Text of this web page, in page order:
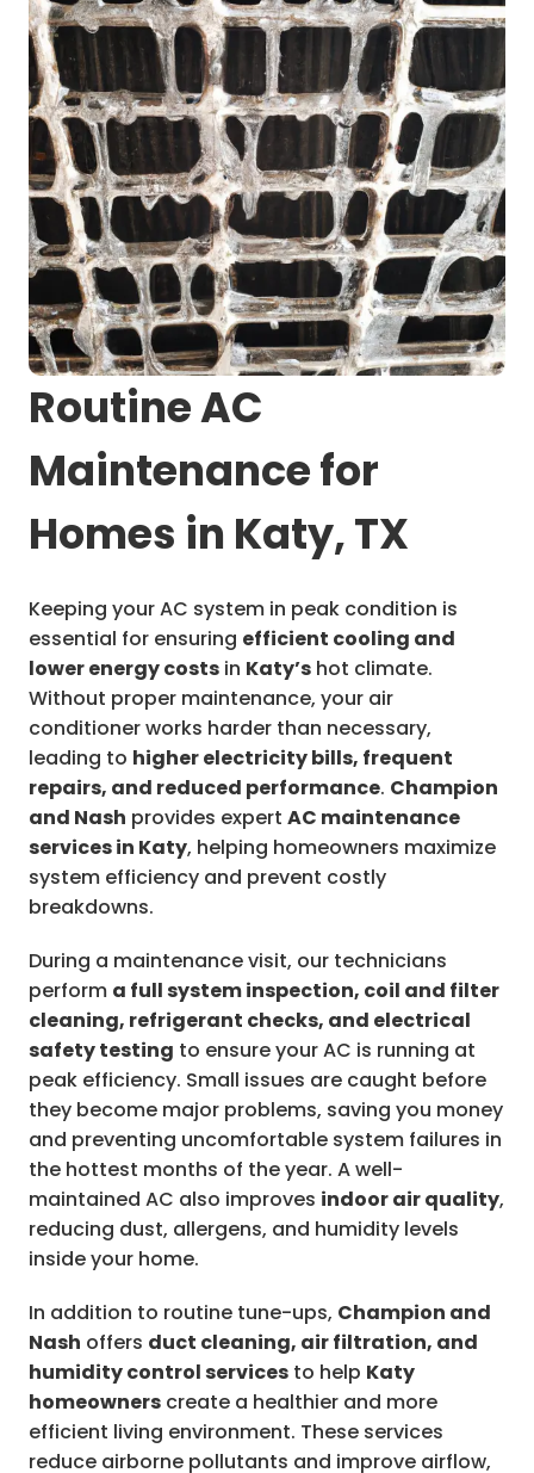
Routine AC
Maintenance for
Homes in Katy, TX
Keeping your AC system in peak condition is
essential for ensuring efficient cooling and
lower energy costs in Katy’s hot climate.
Without proper maintenance, your air
conditioner works harder than necessary,
leading to higher electricity bills, frequent
repairs, and reduced performance. Champion
and Nash provides expert AC maintenance
services in Katy, helping homeowners maximize
system efficiency and prevent costly
breakdowns.
During a maintenance visit, our technicians
perform a full system inspection, coil and filter
cleaning, refrigerant checks, and electrical
safety testing to ensure your AC is running at
peak efficiency. Small issues are caught before
they become major problems, saving you money
and preventing uncomfortable system failures in
the hottest months of the year. A well-
maintained AC also improves indoor air quality,
reducing dust, allergens, and humidity levels
inside your home.
In addition to routine tune-ups, Champion and
Nash offers duct cleaning, air filtration, and
humidity control services to help Katy
homeowners create a healthier and more
efficient living environment. These services
reduce airborne pollutants and improve airflow,